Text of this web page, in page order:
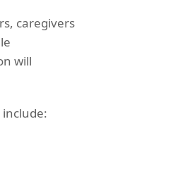
caregivers
will